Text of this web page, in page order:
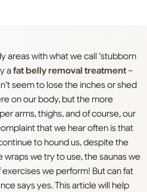
areas with what we call ‘stubborn
afat belly removal treatment–
seem to lose the inches or shed
on our body, but the more
arms, thighs, and of course, our
that we hear often is that
to hound us, despite the
we try to use, the saunas we
we perform! But can fat
says yes. This article will help